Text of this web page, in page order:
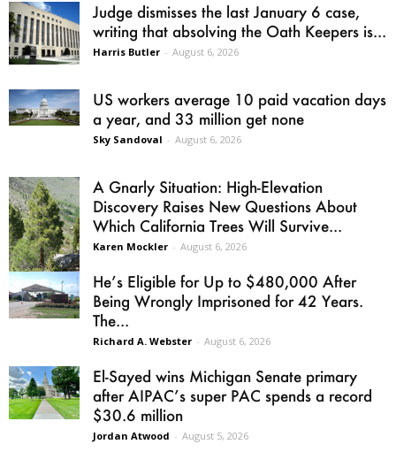
Judge dismisses the last January 6 case,
writing that absolving the Oath Keepers is...
Harris Butler - August 6, 2026
US workers average 10 paid vacation days
a year, and 33 million get none
Sky Sandoval - August 6, 2026
A Gnarly Situation: High-Elevation
Discovery Raises New Questions About
Which California Trees Will Survive...
Karen Mockler - August 6, 2026
He’s Eligible for Up to $480,000 After
Being Wrongly Imprisoned for 42 Years.
The...
Richard A. Webster - August 6, 2026
El-Sayed wins Michigan Senate primary
after AIPAC’s super PAC spends a record
$30.6 million
Jordan Atwood - August 5, 2026